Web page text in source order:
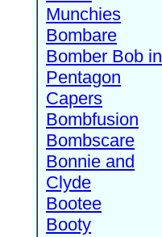
Munchies
Bombare
Bomber Bob in
Pentagon
Capers
Bombfusion
Bombscare
Bonnie and
Clyde
Bootee
Booty